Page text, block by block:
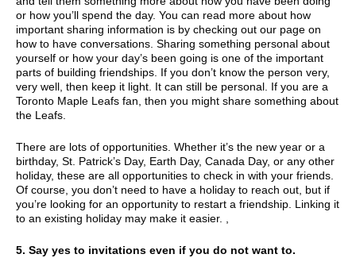
or how you’ll spend the day. You can read more about how
important sharing information is by checking out our page on
how to have conversations. Sharing something personal about
yourself or how your day’s been going is one of the important
parts of building friendships. If you don’t know the person very,
very well, then keep it light. It can still be personal. If you are a
Toronto Maple Leafs fan, then you might share something about
the Leafs.
There are lots of opportunities. Whether it’s the new year or a
birthday, St. Patrick’s Day, Earth Day, Canada Day, or any other
holiday, these are all opportunities to check in with your friends.
Of course, you don’t need to have a holiday to reach out, but if
you’re looking for an opportunity to restart a friendship. Linking it
to an existing holiday may make it easier. ,
5. Say yes to invitations even if you do not want to.